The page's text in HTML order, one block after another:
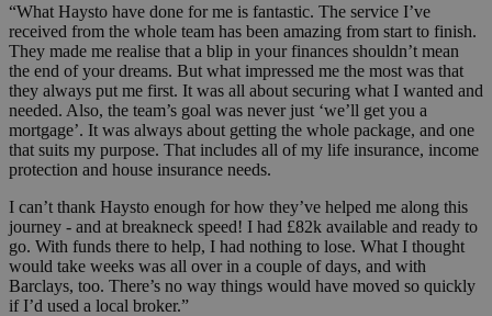
“What Haysto have done for me is fantastic. The service I’ve
received from the whole team has been amazing from start to finish.
They made me realise that a blip in your finances shouldn’t mean
the end of your dreams. But what impressed me the most was that
they always put me first. It was all about securing what I wanted and
needed. Also, the team’s goal was never just ‘we’ll get you a
mortgage’. It was always about getting the whole package, and one
that suits my purpose. That includes all of my life insurance, income
protection and house insurance needs.
I can’t thank Haysto enough for how they’ve helped me along this
journey - and at breakneck speed! I had £82k available and ready to
go. With funds there to help, I had nothing to lose. What I thought
would take weeks was all over in a couple of days, and with
Barclays, too. There’s no way things would have moved so quickly
if I’d used a local broker.”